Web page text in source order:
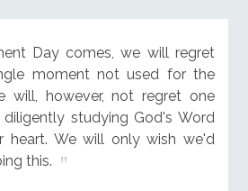
Day comes, we will regret
moment not used for the
will, however, not regret one
studying God's Word
heart. We will only wish we'd
this.